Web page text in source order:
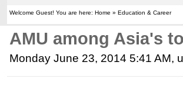
Welcome Guest! You are here: Home » Education & Career
AMU among Asia's
Monday June 23, 2014 5:41 AM,